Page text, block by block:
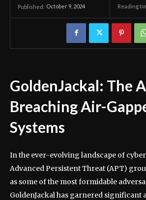
Published: October 9, 2024 Reading
GoldenJackal: The
Breaching Air-
Systems
In the ever-evolving landscape of
Advanced Persistent Threat (APT)
as some of the most formidable
GoldenJackal has garnered significant